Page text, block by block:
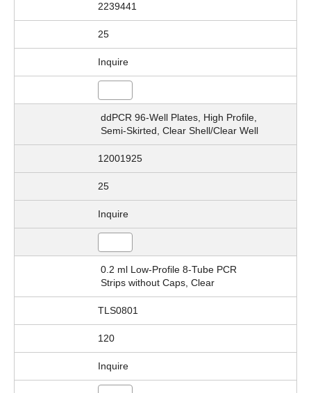
2239441
25
Inquire
ddPCR 96-Well Plates, High Profile,
Semi-Skirted, Clear Shell/Clear Well
12001925
25
Inquire
0.2 ml Low-Profile 8-Tube PCR
Strips without Caps, Clear
TLS0801
120
Inquire